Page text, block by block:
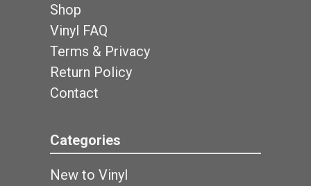
Shop
Vinyl FAQ
Terms & Privacy
Return Policy
Contact
Categories
New to Vinyl